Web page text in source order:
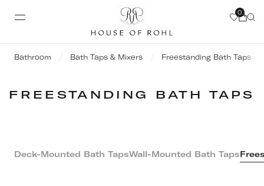
0
Bathroom Bath Taps & Mixers Freestanding Bath Taps
FREESTANDING BATH TAPS
Deck-Mounted Bath TapsWall-Mounted Bath Taps